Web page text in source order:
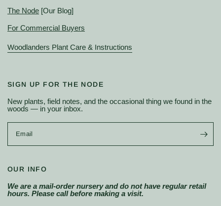
The Node [Our Blog]
For Commercial Buyers
Woodlanders Plant Care & Instructions
SIGN UP FOR THE NODE
New plants, field notes, and the occasional thing we found in the
woods — in your inbox.
Email
OUR INFO
We are a mail-order nursery and do not have regular retail
hours. Please call before making a visit.